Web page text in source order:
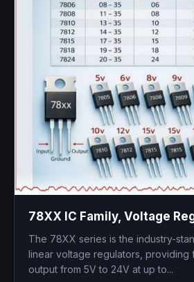
78XX IC Family, Voltage
The 78XX series is the industry-
linear voltage regulators, providing
output from 5V to 24V at up to...